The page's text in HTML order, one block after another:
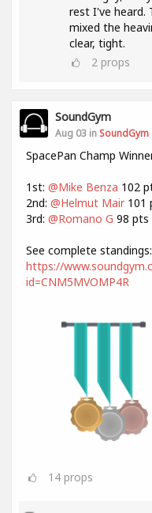
rest I've heard.
mixed the
clear, tight.
2 props
SoundGym
Aug 03 in
SpacePan Champ
1st: @Mike Benza 102
2nd: @Helmut Mair 101
3rd: @Romano G 98 pts
See complete standings:
https://
id=CNM5MVOMP4R
14 props